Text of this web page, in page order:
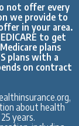
not offer every
we provide to
in your area.
to get
plans
plans with a
on contract
about health
years.